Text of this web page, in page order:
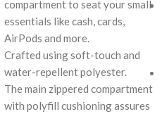
compartment to seat your small
essentials like cash, cards,
AirPods and more.
Crafted using soft-touch and
water-repellent polyester.
The main zippered compartment
with polyfill cushioning assures